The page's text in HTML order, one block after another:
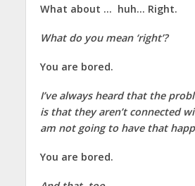
What about … huh… Right.
What do you mean ‘right’?
You are bored.
I’ve always heard that the
is that they aren’t connected
am not going to have that
You are bored.